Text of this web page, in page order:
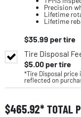
Precision
Lifetime
Lifetime
$35.99 per tire
Tire Disposal
$5.00per tire
*Tire Disposal price
reflected on
$465.92 TOTAL